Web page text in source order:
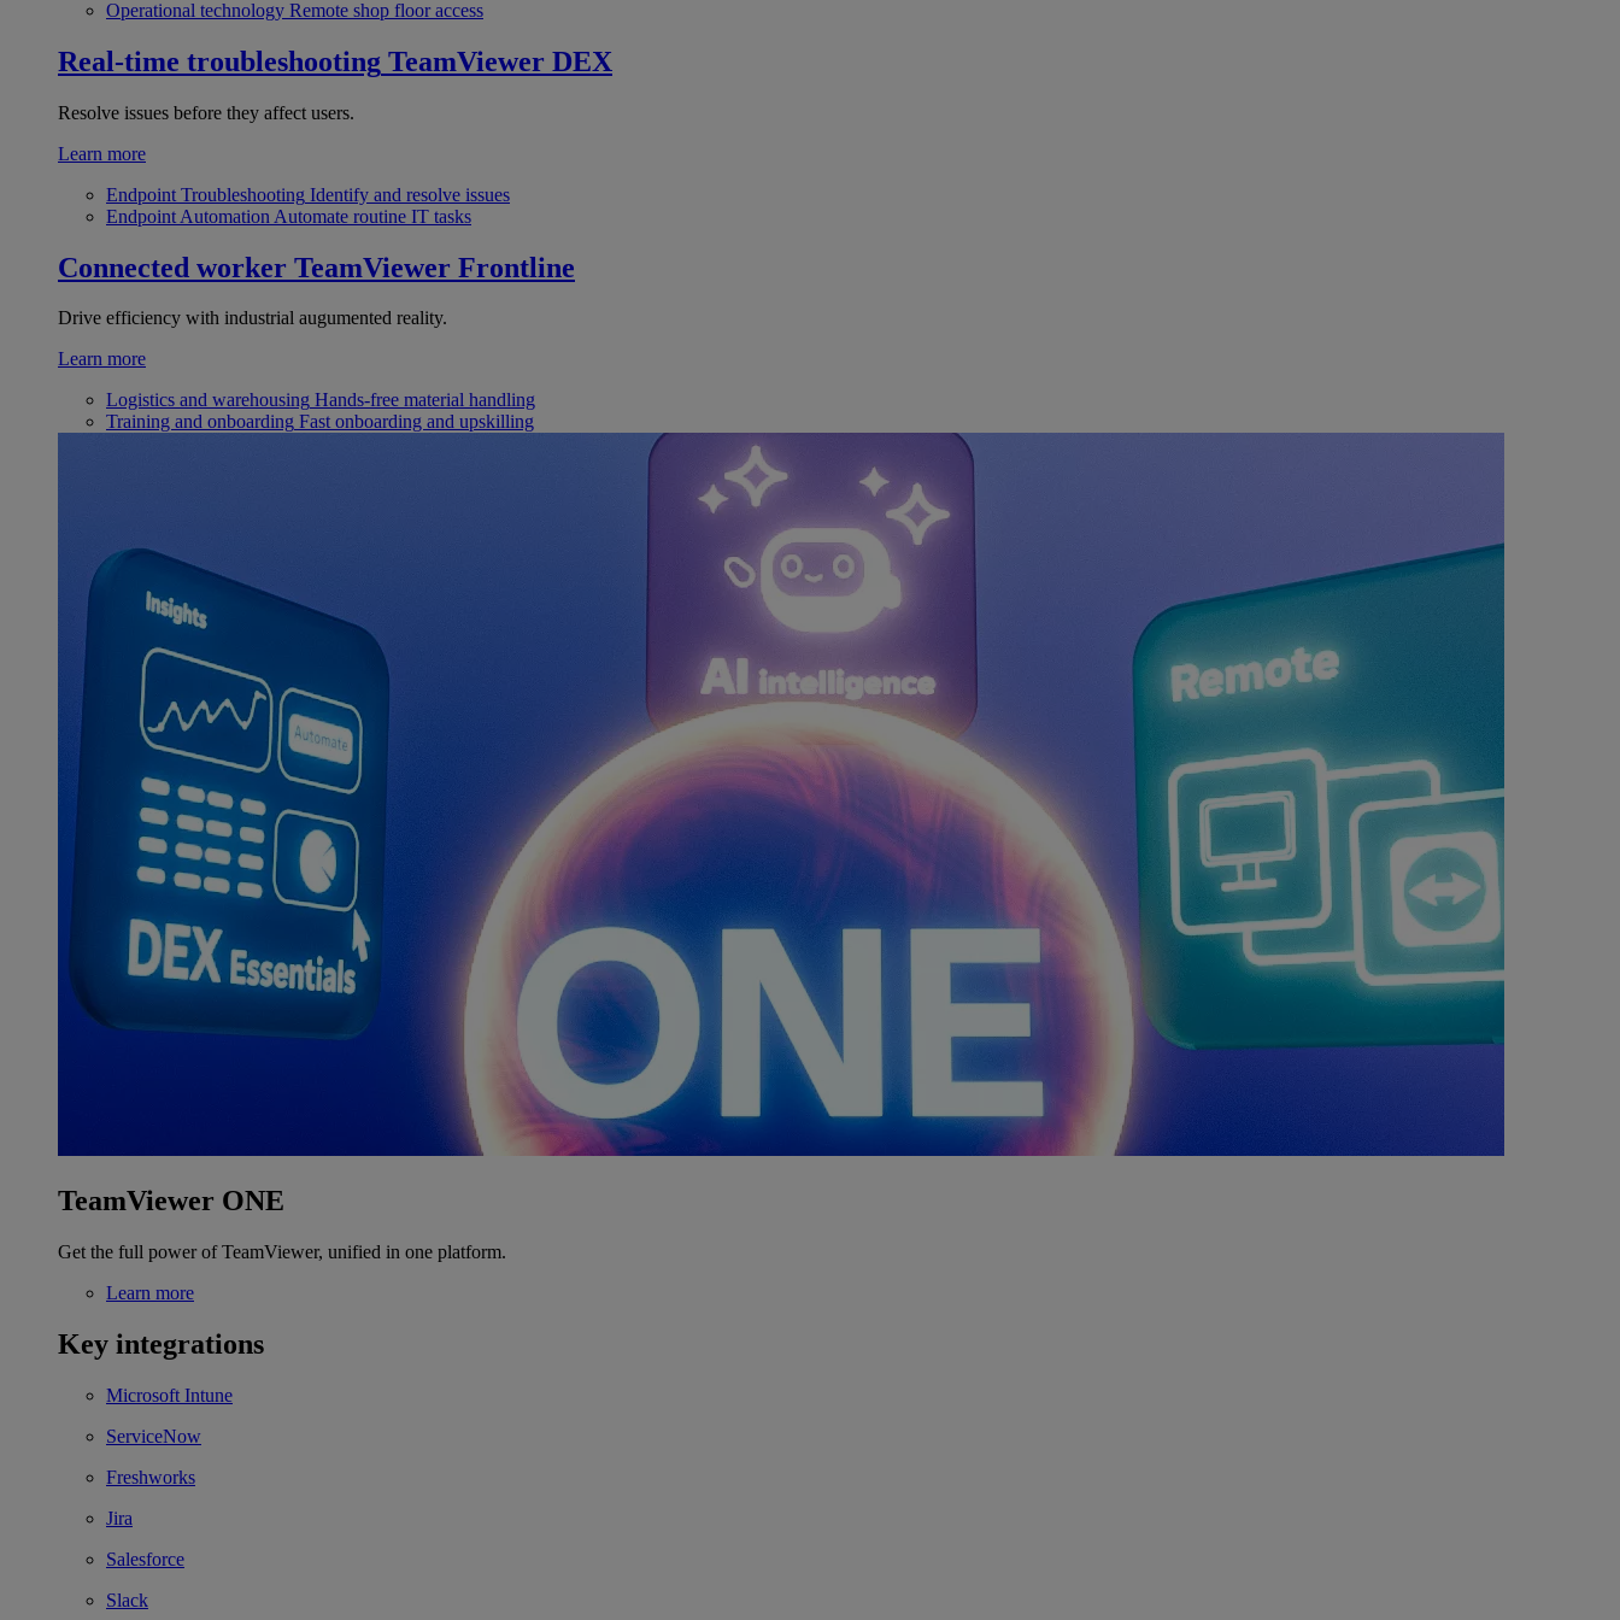
Operational technology Remote shop floor access
Real-time troubleshooting TeamViewer DEX
Resolve issues before they affect users.
Learn more
Endpoint Troubleshooting Identify and resolve issues
Endpoint Automation Automate routine IT tasks
Connected worker TeamViewer Frontline
Drive efficiency with industrial augumented reality.
Learn more
Logistics and warehousing Hands-free material handling
Training and onboarding Fast onboarding and upskilling
TeamViewer ONE
Get the full power of TeamViewer, unified in one platform.
Learn more
Key integrations
Microsoft Intune
ServiceNow
Freshworks
Jira
Salesforce
Slack